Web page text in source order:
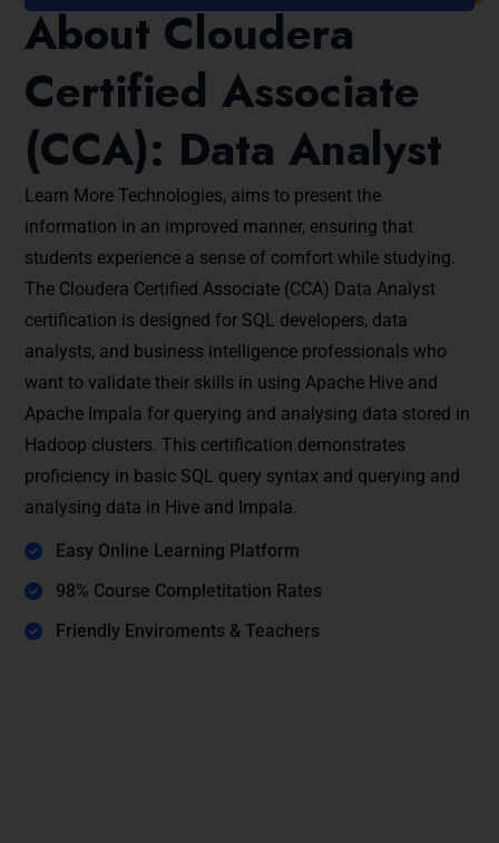
About Cloudera
Certified Associate
(CCA): Data Analyst
Learn More Technologies, aims to present the
information in an improved manner, ensuring that
students experience a sense of comfort while studying.
The Cloudera Certified Associate (CCA) Data Analyst
certification is designed for SQL developers, data
analysts, and business intelligence professionals who
want to validate their skills in using Apache Hive and
Apache Impala for querying and analysing data stored in
Hadoop clusters. This certification demonstrates
proficiency in basic SQL query syntax and querying and
analysing data in Hive and Impala.
Easy Online Learning Platform
98% Course Completitation Rates
Friendly Enviroments & Teachers